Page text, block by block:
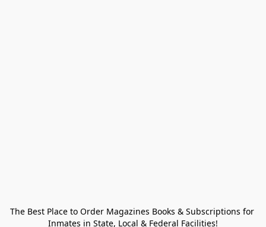
The Best Place to Order Magazines Books & Subscriptions for
Inmates in State, Local & Federal Facilities!